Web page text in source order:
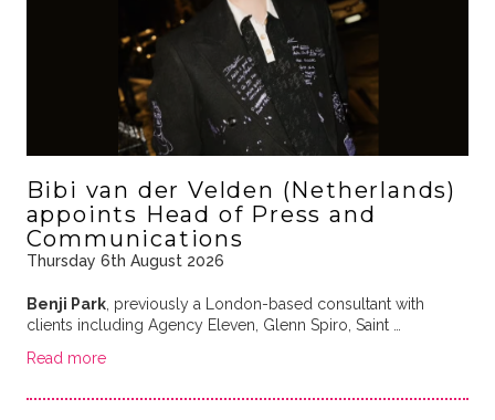
Bibi van der Velden (Netherlands)
appoints Head of Press and
Communications
Thursday 6th August 2026
Benji Park, previously a London-based consultant with
clients including Agency Eleven, Glenn Spiro, Saint …
Read more